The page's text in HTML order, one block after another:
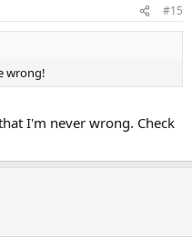
#15
wrong!
I'm never wrong. Check